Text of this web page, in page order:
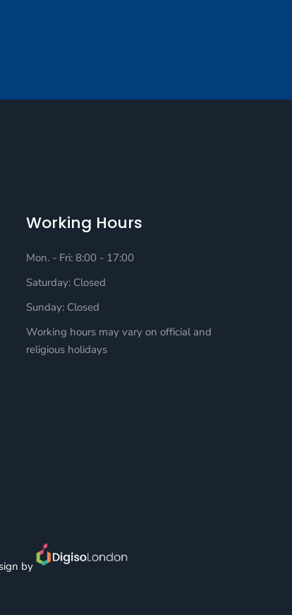
Working Hours
Mon. - Fri: 8:00 - 17:00
Saturday: Closed
Sunday: Closed
Working hours may vary on official and
religious holidays
by